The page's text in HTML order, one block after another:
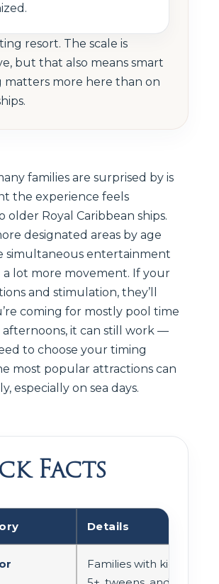
resort. The scale is
but that also means smart
matters more here than on
families are surprised by is
the experience feels
older Royal Caribbean ships.
designated areas by age
simultaneous entertainment
a lot more movement. If your
and stimulation, they’ll
coming for mostly pool time
afternoons, it can still work —
to choose your timing
most popular attractions can
especially on sea days.
Facts
Details
Families with kids